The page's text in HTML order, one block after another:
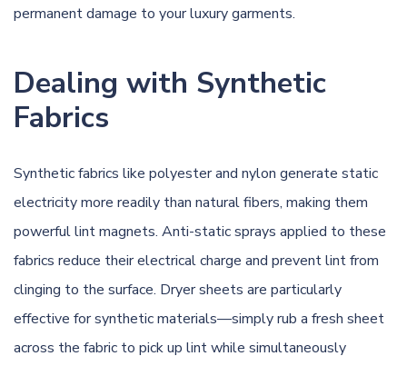
permanent damage to your luxury garments.
Dealing with Synthetic
Fabrics
Synthetic fabrics like polyester and nylon generate static
electricity more readily than natural fibers, making them
powerful lint magnets. Anti-static sprays applied to these
fabrics reduce their electrical charge and prevent lint from
clinging to the surface. Dryer sheets are particularly
effective for synthetic materials—simply rub a fresh sheet
across the fabric to pick up lint while simultaneously